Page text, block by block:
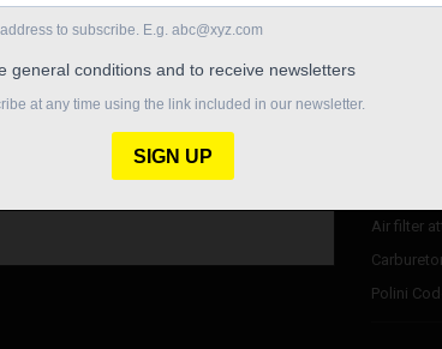
Air filter
Polini